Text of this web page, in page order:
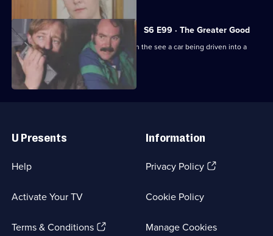
S6 E99 · The Greater Good
Carver and Lines are suscpicious when the see a car being driven into a
scrapyard.
Links
U Presents
Help
Activate Your TV
Terms & Conditions(Opens
Information
Privacy Policy(Opens
tab)
Cookie Policy
Manage Cookies